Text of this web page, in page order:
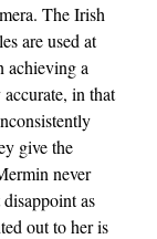
The Irish
are used at
achieving a
in that
give the
never
as
out to her is